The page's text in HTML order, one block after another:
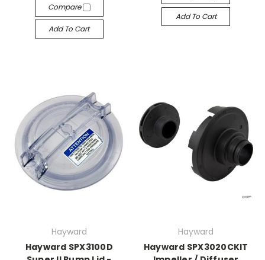
Compare
Add To Cart
Add To Cart
Hayward
Hayward SPX3100D
Hayward
Hayward SPX3020CKIT